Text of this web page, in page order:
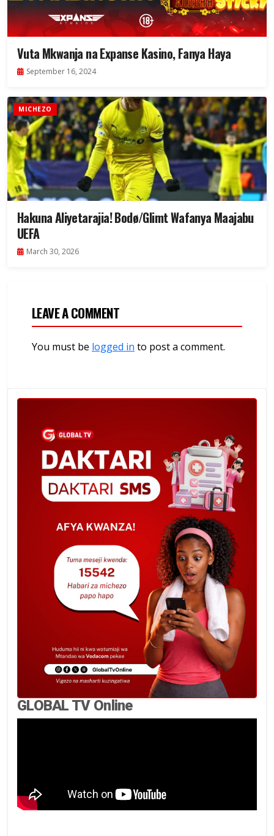
Vuta Mkwanja na Expanse Kasino, Fanya Haya
September 16, 2024
MICHEZO
Hakuna Aliyetarajia! Bodø/Glimt Wafanya Maajabu
UEFA
March 30, 2026
LEAVE A COMMENT
You must be logged in to post a comment.
GLOBAL TV Online